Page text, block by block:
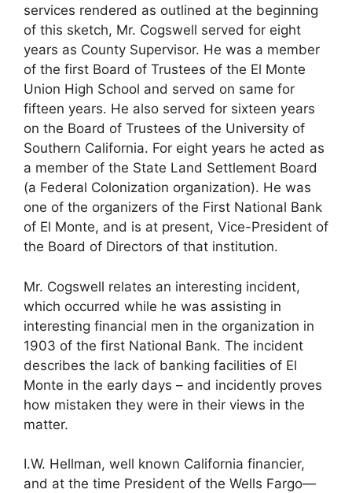
services rendered as outlined at the beginning
of this sketch, Mr. Cogswell served for eight
years as County Supervisor. He was a member
of the first Board of Trustees of the El Monte
Union High School and served on same for
fifteen years. He also served for sixteen years
on the Board of Trustees of the University of
Southern California. For eight years he acted as
a member of the State Land Settlement Board
(a Federal Colonization organization). He was
one of the organizers of the First National Bank
of El Monte, and is at present, Vice-President of
the Board of Directors of that institution.
Mr. Cogswell relates an interesting incident,
which occurred while he was assisting in
interesting financial men in the organization in
1903 of the first National Bank. The incident
describes the lack of banking facilities of El
Monte in the early days – and incidently proves
how mistaken they were in their views in the
matter.
I.W. Hellman, well known California financier,
and at the time President of the Wells Fargo—